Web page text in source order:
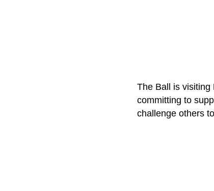
The Ball is visiting
committing to
challenge others